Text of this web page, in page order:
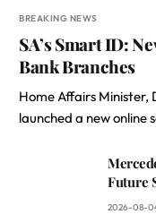
BREAKING NEWS
SA’s Smart ID:
Bank Branches
Home Affairs Minister,
launched a new online
Future
2026-08-